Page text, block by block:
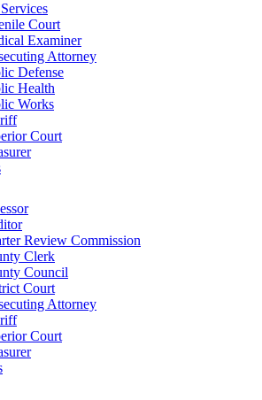
Court
Examiner
Attorney
Defense
Health
Works
Court
Review Commission
Clerk
Council
Court
Attorney
Court